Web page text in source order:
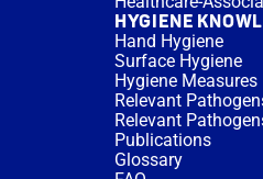
HYGIENE
Hand Hygiene
Surface Hygiene
Hygiene Measures
Relevant
Relevant
Publications
Glossary